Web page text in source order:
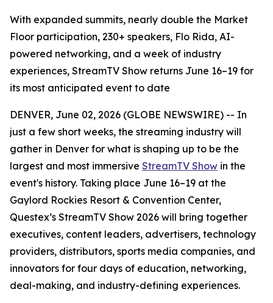
With expanded summits, nearly double the Market
Floor participation, 230+ speakers, Flo Rida, AI-
powered networking, and a week of industry
experiences, StreamTV Show returns June 16–19 for
its most anticipated event to date
DENVER, June 02, 2026 (GLOBE NEWSWIRE) -- In
just a few short weeks, the streaming industry will
gather in Denver for what is shaping up to be the
largest and most immersive StreamTV Show in the
event's history. Taking place June 16–19 at the
Gaylord Rockies Resort & Convention Center,
Questex’s StreamTV Show 2026 will bring together
executives, content leaders, advertisers, technology
providers, distributors, sports media companies, and
innovators for four days of education, networking,
deal-making, and industry-defining experiences.